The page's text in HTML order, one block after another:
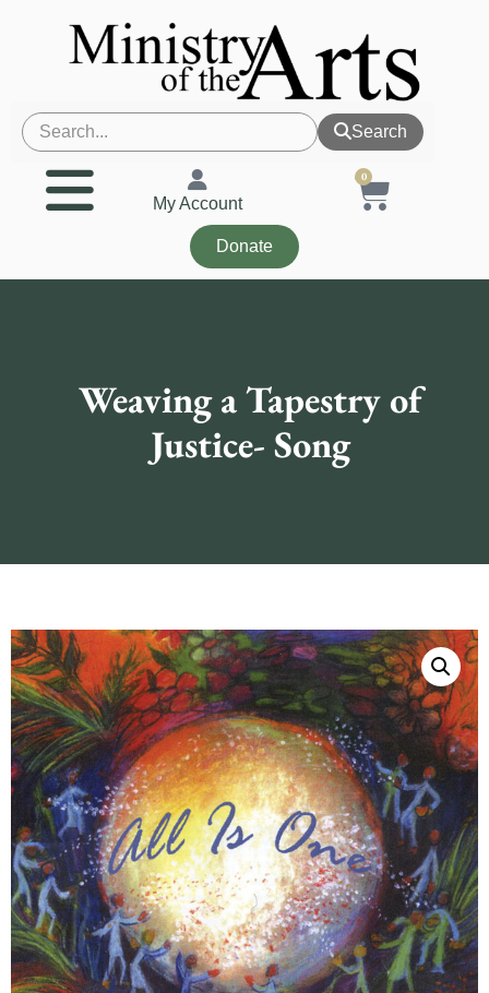
Search
My Account
0
Donate
Weaving a Tapestry of
Justice- Song